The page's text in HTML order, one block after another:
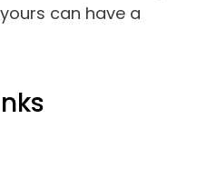
can have a